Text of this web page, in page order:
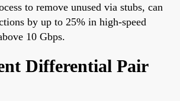
to remove unused via stubs, can
by up to 25% in high-speed
10 Gbps.
Differential Pair